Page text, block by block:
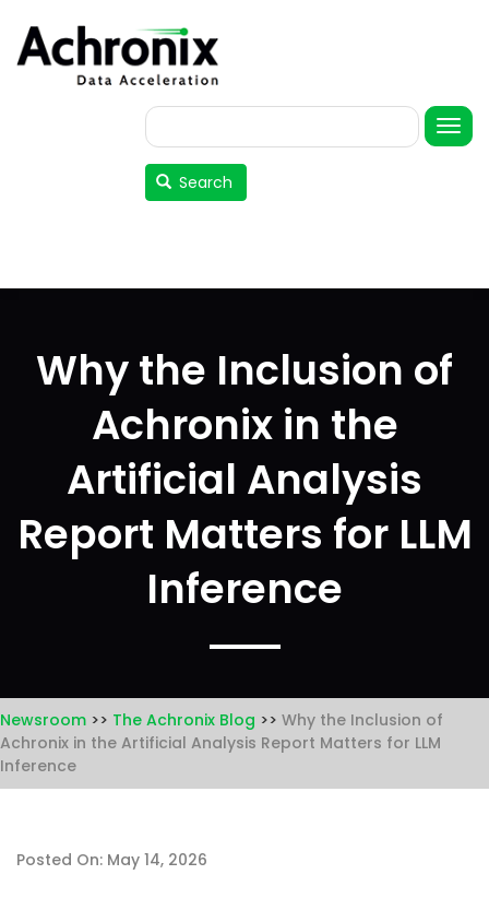
main
User
account
menu
Search
Search
Why the Inclusion of
Achronix in the
Artificial Analysis
Report Matters for LLM
Inference
Newsroom The Achronix Blog
Why the Inclusion of
Achronix in the Artificial Analysis Report Matters for LLM
Inference
Posted On: May 14, 2026